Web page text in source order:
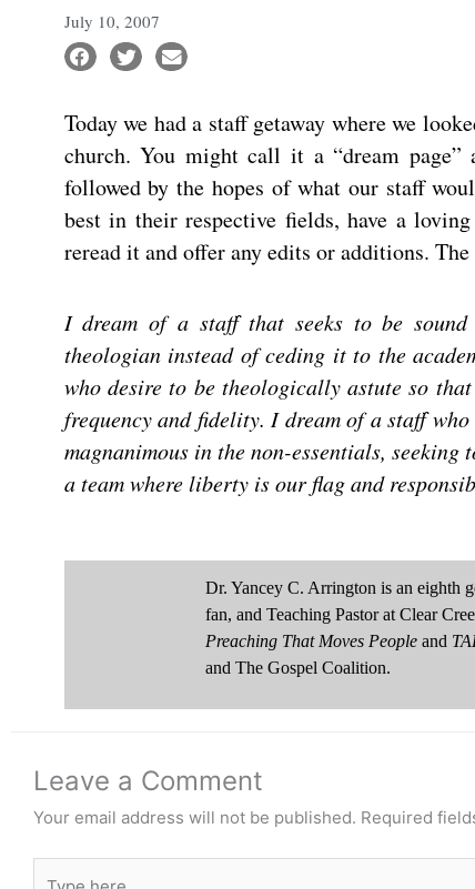
July 10, 2007
Today we had a staff getaway where we
church. You might call it a “dream
followed by the hopes of what our staff
best in their respective fields, have a
reread it and offer any edits or additions.
I dream of a staff that seeks to be sound
theologian instead of ceding it to the
who desire to be theologically astute so
frequencyand fidelity. I dream of a staff who
magnanimous in the non-essentials,
a team where liberty is our flag and
Dr. Yancey C. Arrington is an eighth
fan, and Teaching Pastor at Clear
Preaching That Moves Peopleand
and The Gospel Coalition.
Leave a Comment
Your email address will not be published. Required